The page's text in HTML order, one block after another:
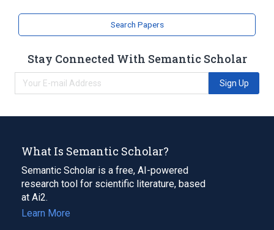
Search Papers
Stay Connected With Semantic Scholar
Sign Up
What Is Semantic Scholar?
Semantic Scholar is a free, AI-powered
research tool for scientific literature, based
at Ai2.
Learn More